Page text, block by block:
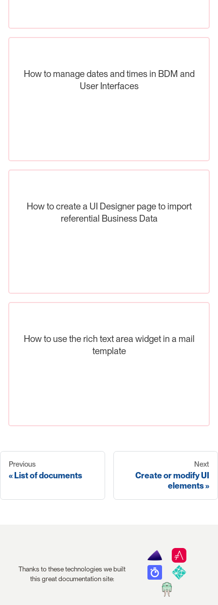
How to manage dates and times in BDM and
User Interfaces
How to create a UI Designer page to import
referential Business Data
How to use the rich text area widget in a mail
template
Previous
List of documents
Next
Create or modify UI
elements
Thanks to these technologies we built
this great documentation site: